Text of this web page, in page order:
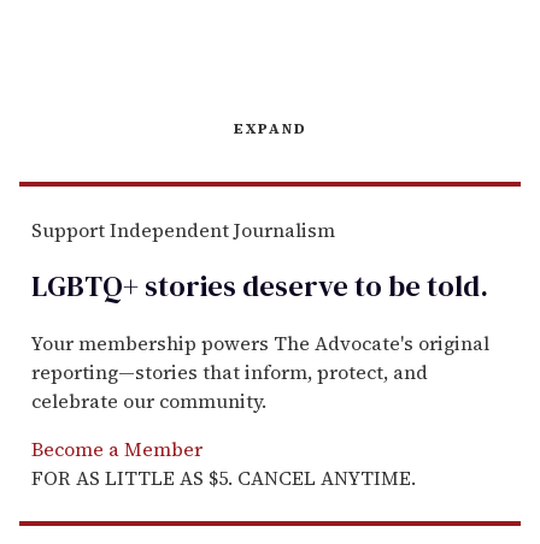
EXPAND
Support Independent Journalism
LGBTQ+ stories deserve to betold.
Your membership powers The Advocate's original
reporting—stories that inform, protect, and
celebrate our community.
Become a Member
FOR AS LITTLE AS $5. CANCEL ANYTIME.